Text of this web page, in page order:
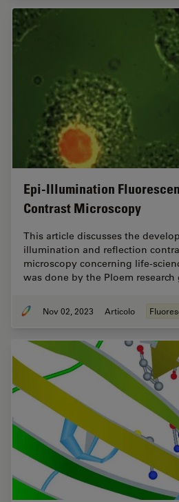
Epi-Illumination
Contrast Microscopy
This article discusses the
illumination and reflection
microscopy concerning life-
was done by the Ploem
Nov 02, 2023 Articolo